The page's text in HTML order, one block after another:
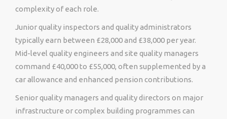
complexity of each role.
Junior quality inspectors and quality administrators
typically earn between £28,000 and £38,000 per year.
Mid-level quality engineers and site quality managers
command £40,000 to £55,000, often supplemented by a
car allowance and enhanced pension contributions.
Senior quality managers and quality directors on major
infrastructure or complex building programmes can